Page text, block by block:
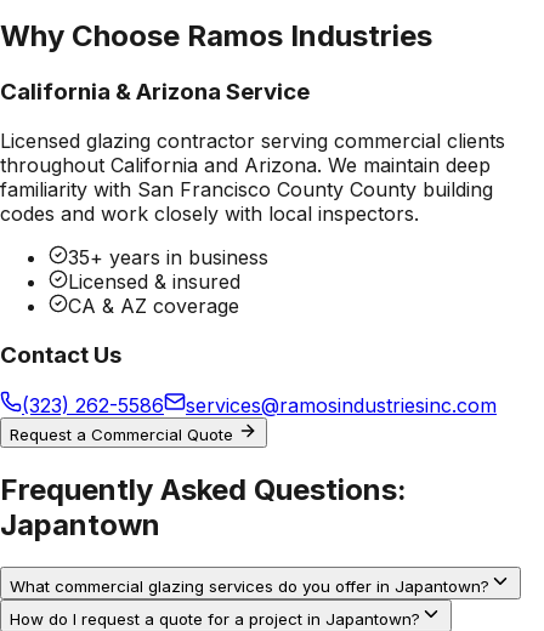
Why Choose Ramos Industries
California & Arizona Service
Licensed glazing contractor serving commercial clients
throughout California and Arizona. We maintain deep
familiarity with San Francisco County County building
codes and work closely with local inspectors.
35+ years in business
Licensed & insured
CA & AZ coverage
Contact Us
(323) 262-5586 services@ramosindustriesinc.com
Request a Commercial Quote
Frequently Asked Questions:
Japantown
What commercial glazing services do you offer in Japantown?
How do I request a quote for a project in Japantown?